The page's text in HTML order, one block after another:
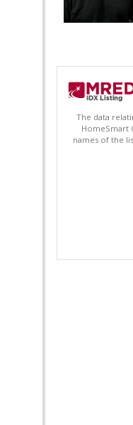
The data
HomeSmart
names of the